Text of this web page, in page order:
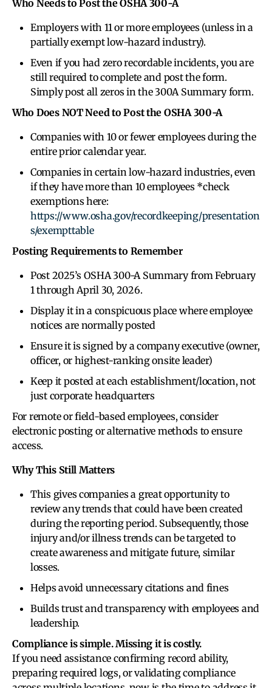
Who Needs to Post the OSHA 300-A
Employers with 11 or more employees (unless in a
partially exempt low-hazard industry).
Even if you had zero recordable incidents, you are
still required to complete and post the form.
Simply post all zeros in the 300A Summary form.
Who Does NOT Need to Post the OSHA 300-A
Companies with 10 or fewer employees during the
entire prior calendar year.
Companies in certain low-hazard industries, even
if they have more than 10 employees *check
exemptions here:
https://www.osha.gov/recordkeeping/presentation
s/exempttable
Posting Requirements to Remember
Post 2025’s OSHA 300-A Summary from February
1 through April 30, 2026.
Display it in a conspicuous place where employee
notices are normally posted
Ensure it is signed by a company executive (owner,
officer, or highest-ranking onsite leader)
Keep it posted at each establishment/location, not
just corporate headquarters
For remote or field-based employees, consider
electronic posting or alternative methods to ensure
access.
Why This Still Matters
This gives companies a great opportunity to
review any trends that could have been created
during the reporting period. Subsequently, those
injury and/or illness trends can be targeted to
create awareness and mitigate future, similar
losses.
Helps avoid unnecessary citations and fines
Builds trust and transparency with employees and
leadership.
Compliance is simple. Missing it is costly.
If you need assistance confirming record ability,
preparing required logs, or validating compliance